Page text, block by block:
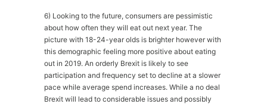
6) Looking to the future, consumers are pessimistic
about how often they will eat out next year. The
picture with 18-24-year olds is brighter however with
this demographic feeling more positive about eating
out in 2019. An orderly Brexit is likely to see
participation and frequency set to decline at a slower
pace while average spend increases. While a no deal
Brexit will lead to considerable issues and possibly